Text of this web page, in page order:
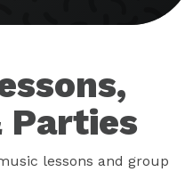
Parties
lessons and group